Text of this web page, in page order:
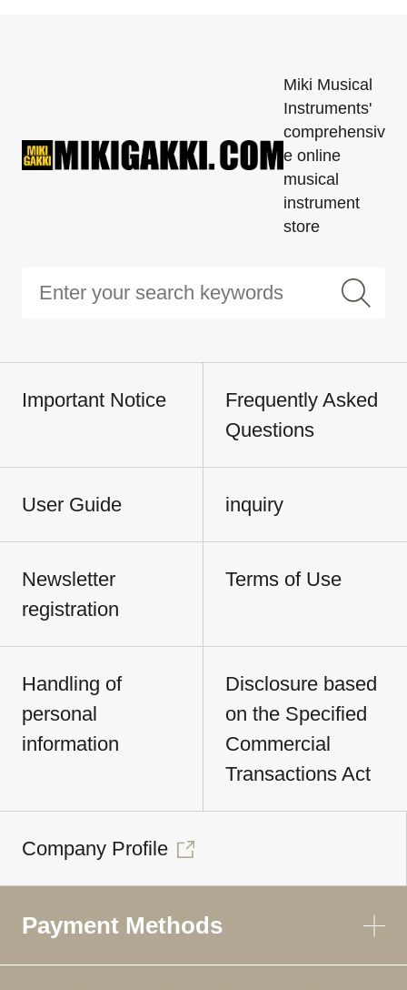
Miki Musical
Instruments'
comprehensiv
e online
musical
instrument
store
Important Notice
Frequently Asked
Questions
User Guide inquiry
Newsletter
registration
Terms of Use
Handling of
personal
information
Disclosure based
on the Specified
Commercial
Transactions Act
Company Profile
Payment Methods